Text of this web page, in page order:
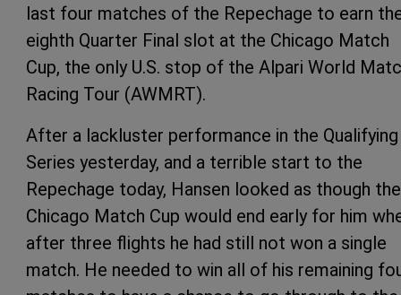
last four matches of the Repechage to earn
eighth Quarter Final slot at the Chicago Match
Cup, the only U.S. stop of the Alpari World
Racing Tour (AWMRT).
After a lackluster performance in the Qualifying
Series yesterday, and a terrible start to the
Repechage today, Hansen looked as though the
Chicago Match Cup would end early for him
after three flights he had still not won a single
match. He needed to win all of his remaining